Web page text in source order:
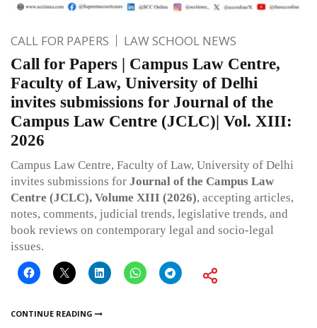
CALL FOR PAPERS LAW SCHOOL NEWS
Call for Papers | Campus Law Centre,
Faculty of Law, University of Delhi
invites submissions for Journal of the
Campus Law Centre (JCLC)| Vol. XIII:
2026
Campus Law Centre, Faculty of Law, University of Delhi
invites submissions for Journal of the Campus Law
Centre (JCLC), Volume XIII (2026), accepting articles,
notes, comments, judicial trends, legislative trends, and
book reviews on contemporary legal and socio-legal
issues.
CONTINUE READING